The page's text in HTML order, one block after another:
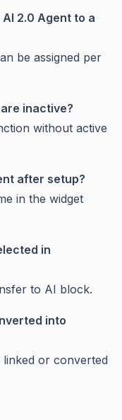
2.0 Agent to a
be assigned per
inactive?
without active
after setup?
in the widget
in
to AI block.
into
linked or converted